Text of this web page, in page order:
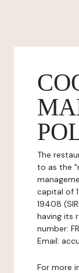
The
to as the
capital of
19408
having its
number:
Email:
For more